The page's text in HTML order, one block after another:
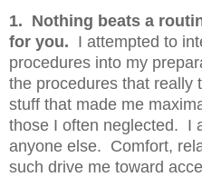
1. Nothing beats a
for you. I attempted to
procedures into my
the procedures that really
stuff that made me
those I often neglected. I
anyone else. Comfort,
such drive me toward